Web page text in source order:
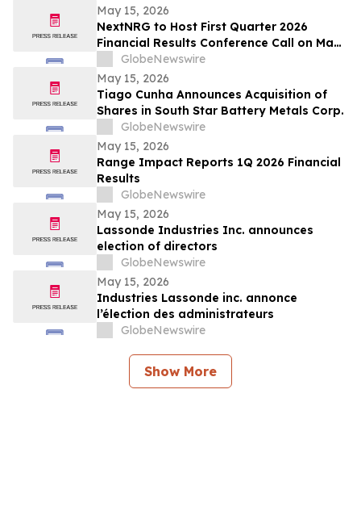
May 15, 2026
NextNRG to Host First Quarter 2026
Financial Results Conference Call on May
18, 2026 at 9:00 a.m. ET
GlobeNewswire
May 15, 2026
Tiago Cunha Announces Acquisition of
Shares in South Star Battery Metals Corp.
GlobeNewswire
May 15, 2026
Range Impact Reports 1Q 2026 Financial
Results
GlobeNewswire
May 15, 2026
Lassonde Industries Inc. announces
election of directors
GlobeNewswire
May 15, 2026
Industries Lassonde inc. annonce
l’élection des administrateurs
GlobeNewswire
Show More